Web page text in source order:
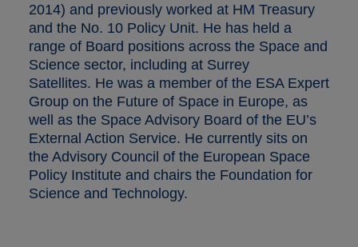
2014) and previously worked at HM Treasury
and the No. 10 Policy Unit. He has held a
range of Board positions across the Space and
Science sector, including at Surrey
Satellites. He was a member of the ESA Expert
Group on the Future of Space in Europe, as
well as the Space Advisory Board of the EU’s
External Action Service. He currently sits on
the Advisory Council of the European Space
Policy Institute and chairs the Foundation for
Science and Technology.